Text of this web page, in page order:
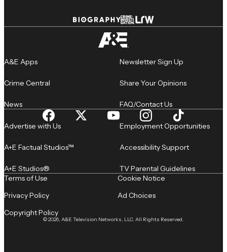
A&E Apps
Crime Central
News
Newsletter Sign Up
Share Your Opinions
FAQ/Contact Us
Advertise with Us
A+E Factual Studios™
A+E Studios®
Employment Opportunities
Accessibility Support
TV Parental Guidelines
© 2026, A&E Television Networks, LLC. All Rights Reserved.
Terms of Use
Privacy Policy
Copyright Policy
Cookie Notice
Ad Choices